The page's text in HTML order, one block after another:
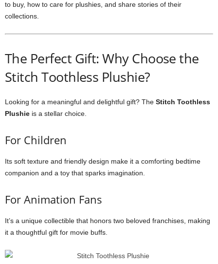
to buy, how to care for plushies, and share stories of their
collections.
The Perfect Gift: Why Choose the
Stitch Toothless Plushie?
Looking for a meaningful and delightful gift? The Stitch Toothless
Plushie is a stellar choice.
For Children
Its soft texture and friendly design make it a comforting bedtime
companion and a toy that sparks imagination.
For Animation Fans
It’s a unique collectible that honors two beloved franchises, making
it a thoughtful gift for movie buffs.